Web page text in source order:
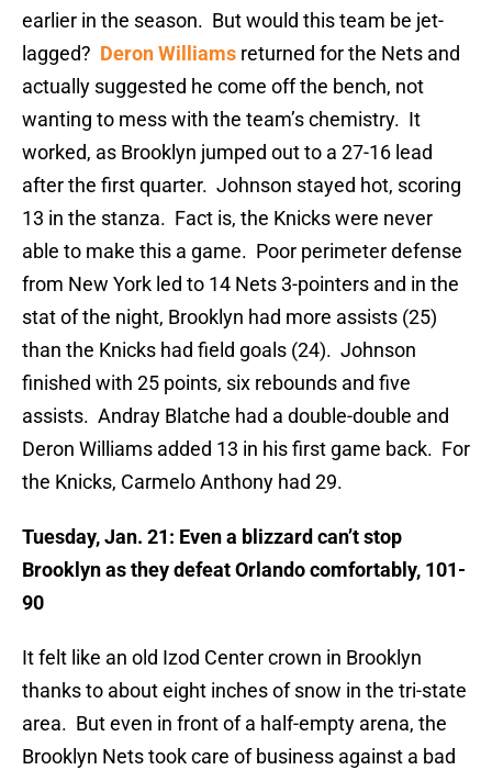
earlier in the season. But would this team be jet-
lagged? Deron Williams returned for the Nets and
actually suggested he come off the bench, not
wanting to mess with the team’s chemistry. It
worked, as Brooklyn jumped out to a 27-16 lead
after the first quarter. Johnson stayed hot, scoring
13 in the stanza. Fact is, the Knicks were never
able to make this a game. Poor perimeter defense
from New York led to 14 Nets 3-pointers and in the
stat of the night, Brooklyn had more assists (25)
than the Knicks had field goals (24). Johnson
finished with 25 points, six rebounds and five
assists. Andray Blatche had a double-double and
Deron Williams added 13 in his first game back. For
the Knicks, Carmelo Anthony had 29.
Tuesday, Jan. 21: Even a blizzard can’t stop
Brooklyn as they defeat Orlando comfortably, 101-
90
It felt like an old Izod Center crown in Brooklyn
thanks to about eight inches of snow in the tri-state
area. But even in front of a half-empty arena, the
Brooklyn Nets took care of business against a bad